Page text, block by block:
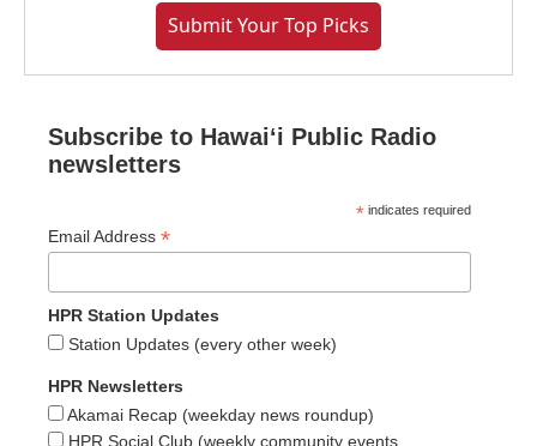
Submit Your Top Picks
Subscribe to Hawaiʻi Public Radio
newsletters
* indicates required
Email Address *
HPR Station Updates
Station Updates (every other week)
HPR Newsletters
Akamai Recap (weekday news roundup)
HPR Social Club (weekly community events